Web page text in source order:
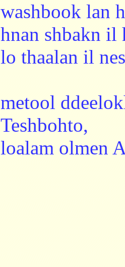
washbook lan
hnan shbakn il
lo thaalan il
metool
Teshbohto,
loalam olmen